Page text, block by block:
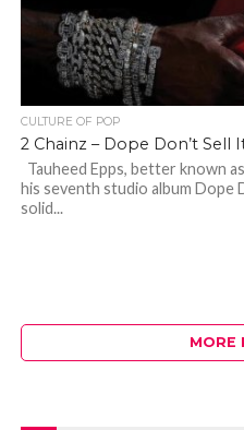
CULTURE OF POP
2 Chainz – Dope Don’t Sell
Tauheed Epps, better known
his seventh studio album Dope
solid...
MORE